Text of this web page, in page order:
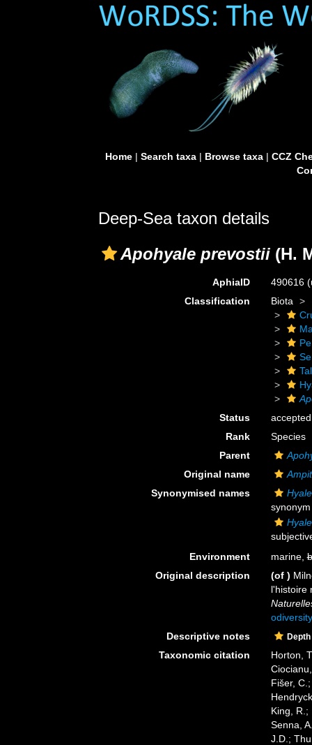
Home| Search taxa| Browse taxa| CCZ
Deep-Sea taxon details
Apohyale prevostii (H.
AphiaID 490616
Classification
Biota
Status
accepted
Rank
Species
Parent
Original name
Synonymised names
synonym
Environment
marine,
Original description
(of )
l'histoire
Descriptive notes
Taxonomic citation
Horton,
Fišer,
King, R.;
Senna,
J.D.;